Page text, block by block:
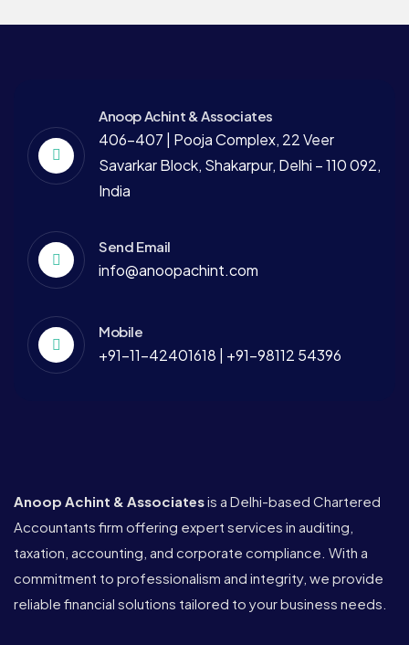
Anoop Achint & Associates
406-407 | Pooja Complex, 22 Veer
Savarkar Block, Shakarpur, Delhi – 110 092,
India
Send Email
info@anoopachint.com
Mobile
+91-11-42401618 | +91-98112 54396
Anoop Achint & Associatesis a Delhi-based Chartered
Accountants firm offering expert services in auditing,
taxation, accounting, and corporate compliance. With a
commitment to professionalism and integrity, we provide
reliable financial solutions tailored to your business needs.